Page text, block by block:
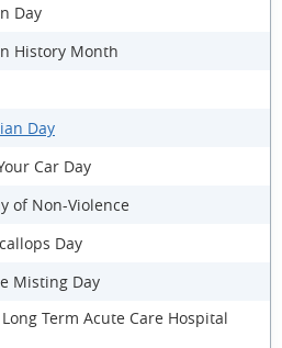
Day
History Month
Day
Car Day
of Non-Violence
Day
Misting Day
Term Acute Care Hospital